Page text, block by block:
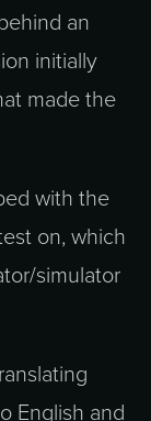
an
initially
made the
with the
on, which
simulator
English and